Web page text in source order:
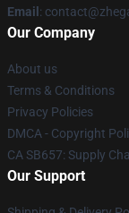
Email :
Our Company
About us
Terms & Conditions
Privacy Policies
DMCA - Copyright
CA SB657: Supply
Our Support